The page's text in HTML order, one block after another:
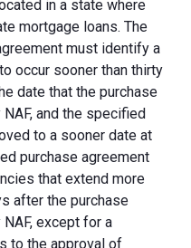
in a state where
mortgage loans. The
must identify a
occur sooner than thirty
date that the purchase
and the specified
to a sooner date at
purchase agreement
that extend more
after the purchase
except for a
to the approval of